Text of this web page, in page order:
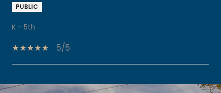
PUBLIC
K - 5th
5/5